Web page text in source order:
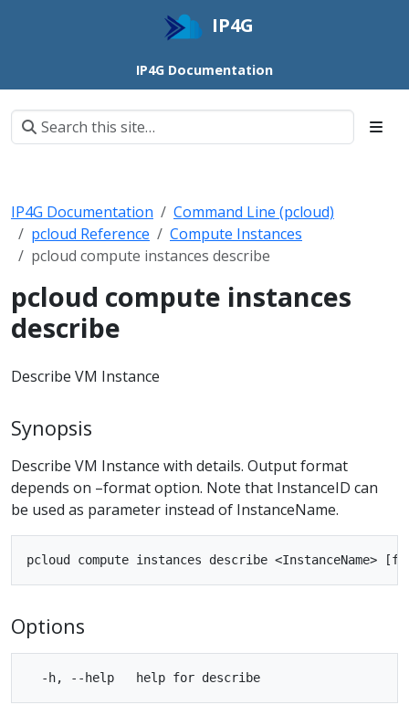
IP4G
IP4G Documentation
IP4G Documentation
Command Line (pcloud)
pcloud Reference
Compute Instances
pcloud compute instances describe
pcloud compute instances
describe
Describe VM Instance
Synopsis
Describe VM Instance with details. Output format
depends on –format option. Note that InstanceID can
be used as parameter instead of InstanceName.
Options